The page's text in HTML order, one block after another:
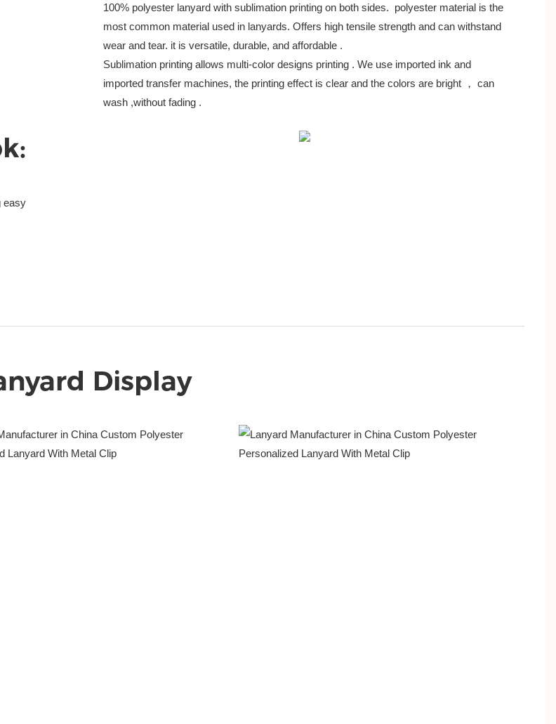
100% polyester lanyard with sublimation printing on both sides. polyester material is the
most common material used in lanyards. Offers high tensile strength and can withstand
wear and tear. it is versatile, durable, and affordable .
Sublimation printing allows multi-color designs printing . We use imported ink and
imported transfer machines, the printing effect is clear and the colors are bright ， can
wash ,without fading .
easy
Display